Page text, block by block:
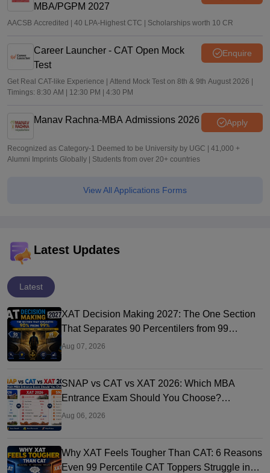
MBA/PGPM 2027
AACSB Accredited | 40 LPA-Highest CTC | Scholarships worth 10 CR
Career Launcher - CAT Open Mock
Test
Enquire
Get Real CAT-like Experience | Attend Mock Test on 8th & 9th August 2026 |
Timings: 8:30 AM | 12:30 PM | 4:30 PM
Manav Rachna-MBA Admissions 2026 Apply
Recognized as Category-1 Deemed to be University by UGC | 41,000 +
Alumni Imprints Globally | Students from over 20+ countries
View All Applications Forms
Latest Updates
Latest
XAT Decision Making 2027: The One Section
That Separates 90 Percentilers from 99
Percentilers
Aug 07, 2026
SNAP vs CAT vs XAT 2026: Which MBA
Entrance Exam Should You Choose?
Complete Comparison Guide
Aug 06, 2026
Why XAT Feels Tougher Than CAT: 6 Reasons
Even 99 Percentile CAT Toppers Struggle in